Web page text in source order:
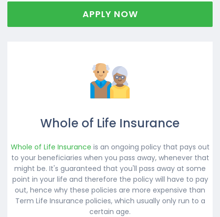
APPLY NOW
Whole of Life Insurance
Whole of Life Insurance is an ongoing policy that pays out
to your beneficiaries when you pass away, whenever that
might be. It's guaranteed that you'll pass away at some
point in your life and therefore the policy will have to pay
out, hence why these policies are more expensive than
Term Life Insurance policies, which usually only run to a
certain age.